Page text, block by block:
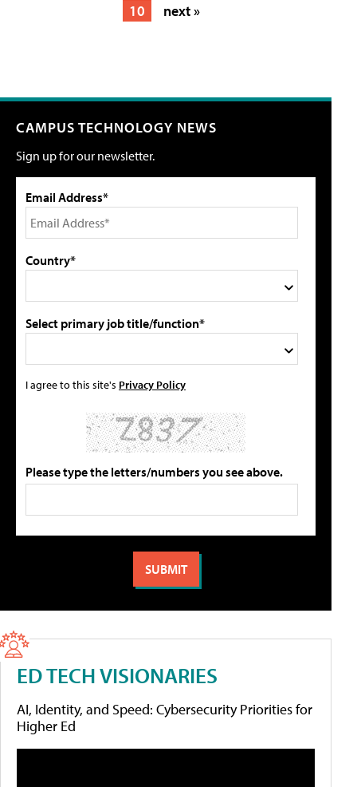
10
next »
CAMPUS TECHNOLOGY NEWS
Sign up for our newsletter.
Email Address*
Country*
Select primary job title/function*
I agree to this site's Privacy Policy
Please type the letters/numbers you see above.
ED TECH VISIONARIES
AI, Identity, and Speed: Cybersecurity Priorities for
Higher Ed